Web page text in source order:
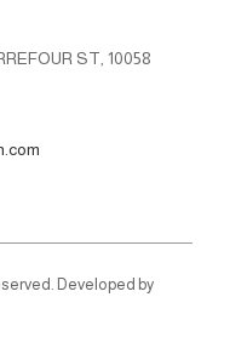
ST, 10058
Developed by